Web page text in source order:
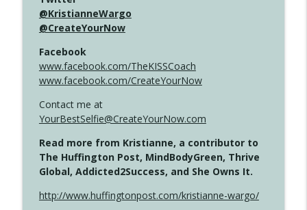
@KristianneWargo
@CreateYourNow
Facebook
www.facebook.com/TheKISSCoach
www.facebook.com/CreateYourNow
Contact me at
YourBestSelfie@CreateYourNow.com
Read more from Kristianne, a contributor to
The Huffington Post, MindBodyGreen, Thrive
Global, Addicted2Success, and She Owns It.
http://www.huffingtonpost.com/kristianne-wargo/